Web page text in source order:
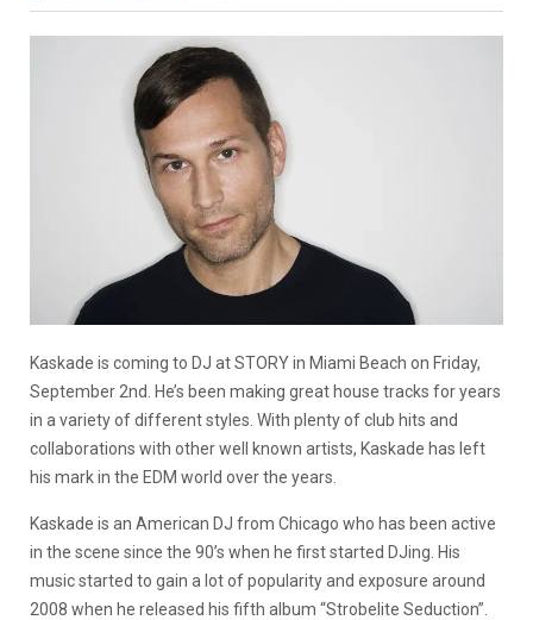
Kaskade is coming to DJ at STORY in Miami Beach on Friday,
September 2nd. He’s been making great house tracks for years
in a variety of different styles. With plenty of club hits and
collaborations with other well known artists, Kaskade has left
his mark in the EDM world over the years.
Kaskade is an American DJ from Chicago who has been active
in the scene since the 90’s when he first started DJing. His
music started to gain a lot of popularity and exposure around
2008 when he released his fifth album “Strobelite Seduction”.